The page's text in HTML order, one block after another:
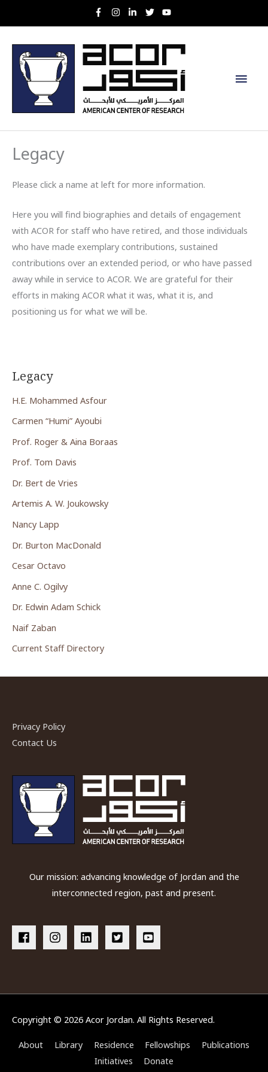
to
Main
Legacy
H.E. Mohammed Asfour
Carmen “Humi” Ayoubi
Prof. Roger & Aina Boraas
Prof. Tom Davis
Dr. Bert de Vries
Artemis A. W. Joukowsky
Nancy Lapp
Dr. Burton MacDonald
Cesar Octavo
Anne C. Ogilvy
Dr. Edwin Adam Schick
Naif Zaban
Current Staff Directory
Legacy
Please click a name at left for more information.
Here you will find biographies and details of engagement
with ACOR for staff who have retired, and those individuals
who have made exemplary contributions, sustained
contributions over an extended period, or who have passed
away while in service to ACOR. We are grateful for their
efforts in making ACOR what it was, what it is, and
positioning us for what we will be.
Privacy Policy
Contact Us
Our mission: advancing knowledge of Jordan and the
interconnected region, past and present.
Copyright © 2026 Acor Jordan. All Rights Reserved.
About Library Residence Fellowships
Publications
Initiatives
Donate